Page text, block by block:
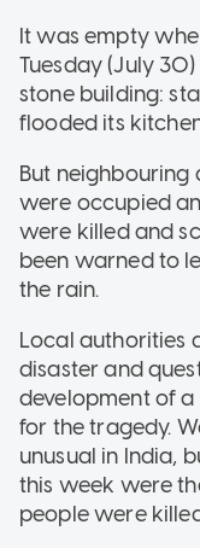
It was empty
Tuesday (July
stone building:
flooded its
But
were occupied
were killed and
been warned to
the rain.
Local authorities
disaster and
development of
for the tragedy.
unusual in India,
this week were
people were